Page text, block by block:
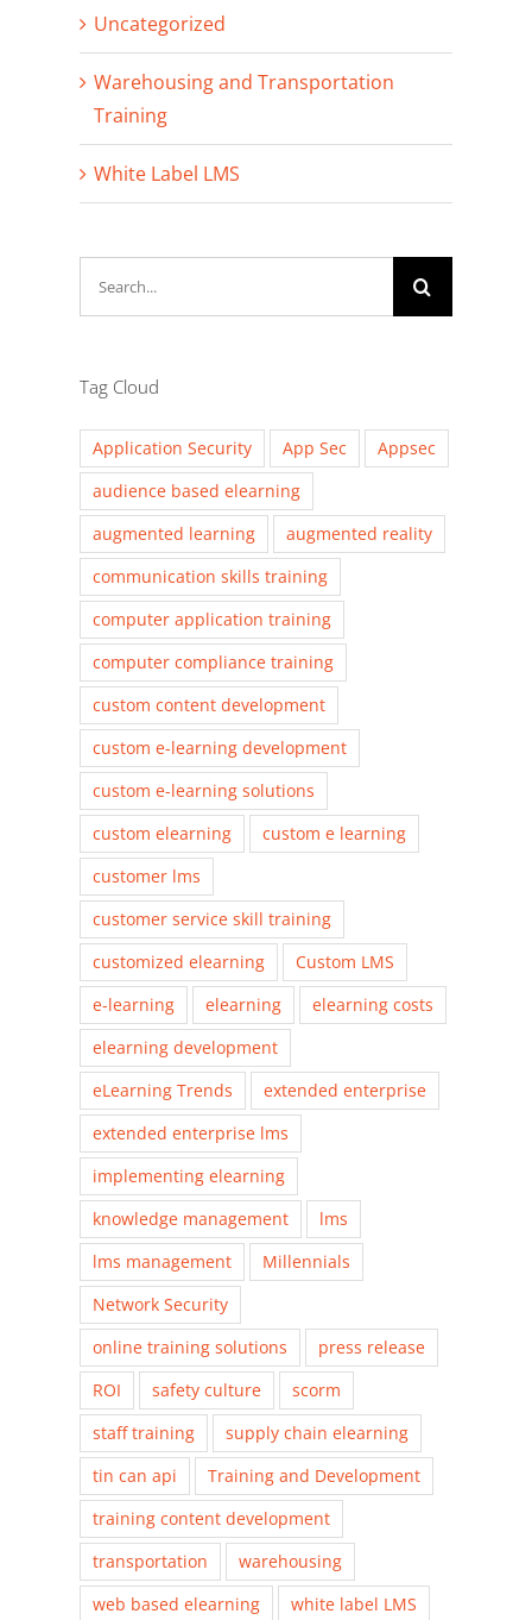
Uncategorized
Warehousing and Transportation
Training
White Label LMS
Tag Cloud
Application Security App Sec
Appsec
audience based elearning
augmented learning
augmented reality
communication skills training
computer application training
computer compliance training
custom content development
custom e-learning development
custom e-learning solutions
custom elearning
custom e learning
customer lms
customer service skill training
customized elearning
Custom LMS
e-learning
elearning
elearning costs
elearning development
eLearning Trends
extended enterprise
extended enterprise lms
implementing elearning
knowledge management
lms
lms management
Millennials
Network Security
online training solutions
press release
ROI
safety culture
scorm
staff training
supply chain elearning
tin can api
Training and Development
training content development
transportation
warehousing
web based elearning
white label LMS